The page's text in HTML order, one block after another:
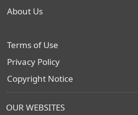
About Us
Terms of Use
Privacy Policy
Copyright Notice
OUR WEBSITES